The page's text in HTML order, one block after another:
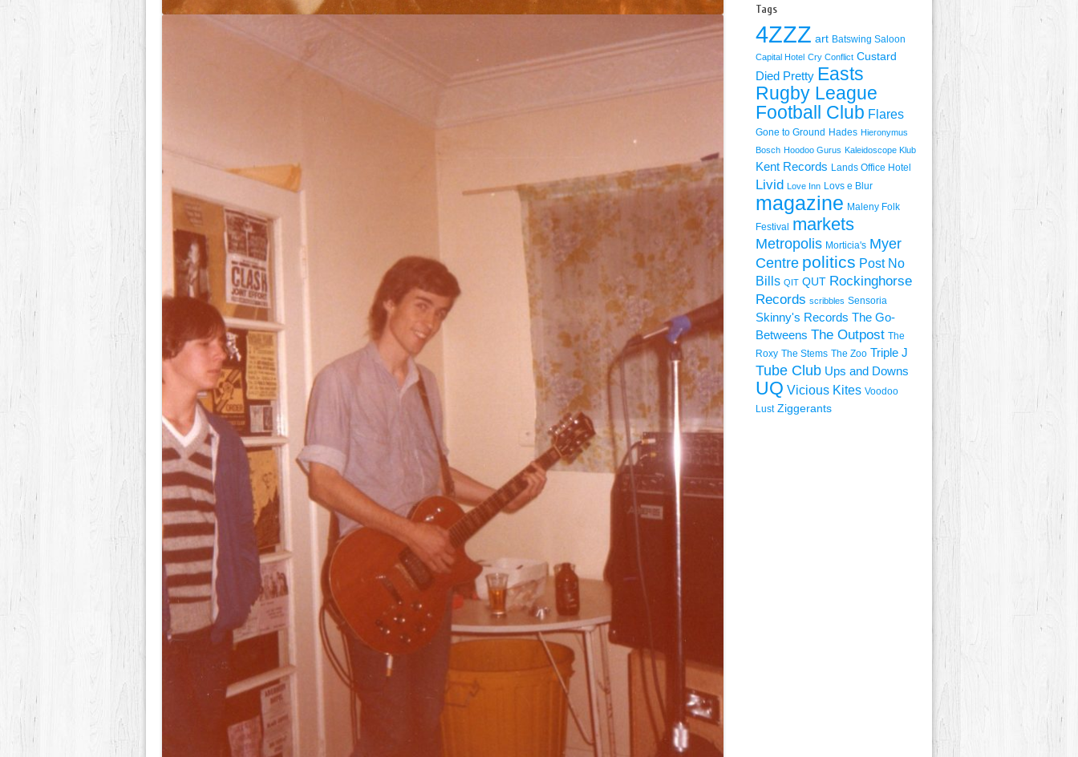
Tags
4ZZZ art Batswing Saloon
Capital Hotel Cry Conflict Custard
Died Pretty Easts
Rugby League
Football Club Flares
Gone to Ground Hades Hieronymus
Bosch Hoodoo Gurus Kaleidoscope Klub
Kent Records Lands Office Hotel
Livid Love Inn Lovs e Blur
magazine Maleny Folk
Festival markets
Metropolis Morticia's Myer
Centre politics Post No
Bills QIT QUT Rockinghorse
Records scribbles Sensoria
Skinny's Records The Go-
Betweens The Outpost The
Roxy The Stems The Zoo Triple J
Tube Club Ups and Downs
UQ Vicious Kites Voodoo
Lust Ziggerants